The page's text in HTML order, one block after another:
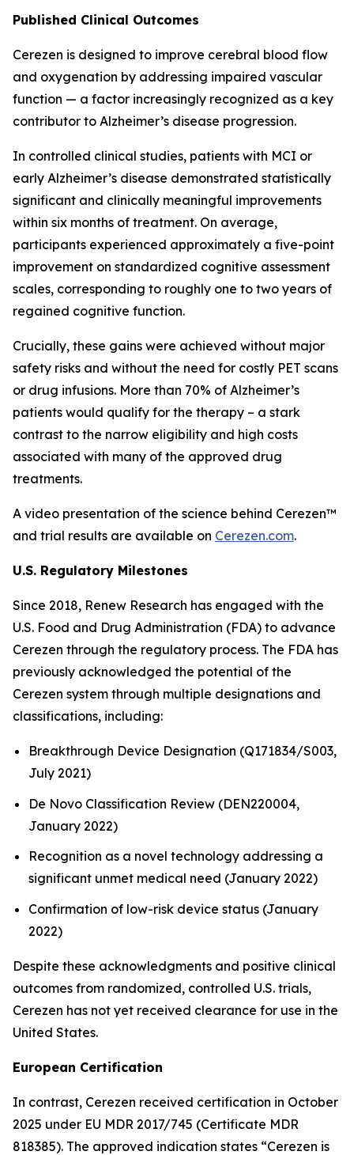
Published Clinical Outcomes
Cerezen is designed to improve cerebral blood flow
and oxygenation by addressing impaired vascular
function — a factor increasingly recognized as a key
contributor to Alzheimer’s disease progression.
In controlled clinical studies, patients with MCI or
early Alzheimer’s disease demonstrated statistically
significant and clinically meaningful improvements
within six months of treatment. On average,
participants experienced approximately a five-point
improvement on standardized cognitive assessment
scales, corresponding to roughly one to two years of
regained cognitive function.
Crucially, these gains were achieved without major
safety risks and without the need for costly PET scans
or drug infusions. More than 70% of Alzheimer’s
patients would qualify for the therapy – a stark
contrast to the narrow eligibility and high costs
associated with many of the approved drug
treatments.
A video presentation of the science behind Cerezen™
and trial results are available on Cerezen.com.
U.S. Regulatory Milestones
Since 2018, Renew Research has engaged with the
U.S. Food and Drug Administration (FDA) to advance
Cerezen through the regulatory process. The FDA has
previously acknowledged the potential of the
Cerezen system through multiple designations and
classifications, including:
Breakthrough Device Designation (Q171834/S003,
July 2021)
De Novo Classification Review (DEN220004,
January 2022)
Recognition as a novel technology addressing a
significant unmet medical need (January 2022)
Confirmation of low-risk device status (January
2022)
Despite these acknowledgments and positive clinical
outcomes from randomized, controlled U.S. trials,
Cerezen has not yet received clearance for use in the
United States.
European Certification
In contrast, Cerezen received certification in October
2025 under EU MDR 2017/745 (Certificate MDR
818385). The approved indication states “Cerezen is